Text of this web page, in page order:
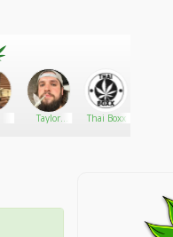
Taylor
Thai Boxx